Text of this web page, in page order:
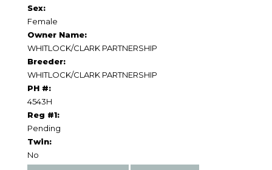
Sex:
Female
Owner Name:
WHITLOCK/CLARK PARTNERSHIP
Breeder:
WHITLOCK/CLARK PARTNERSHIP
PH #:
4543H
Reg #1:
Pending
Twin:
No